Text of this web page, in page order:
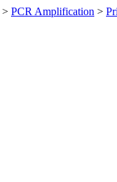
> PCR Amplification >